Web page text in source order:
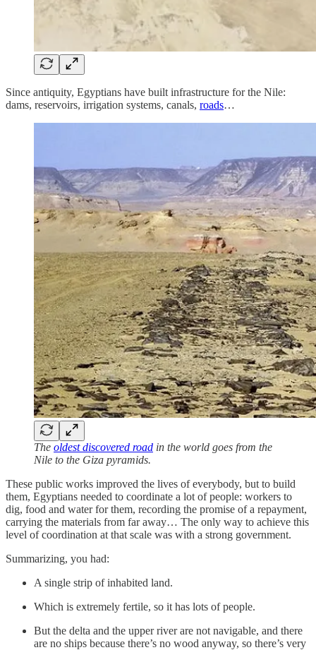
Since antiquity, Egyptians have built infrastructure for the Nile:
dams, reservoirs, irrigation systems, canals, roads…
The oldest discovered road in the world goes from the
Nile to the Giza pyramids.
These public works improved the lives of everybody, but to build
them, Egyptians needed to coordinate a lot of people: workers to
dig, food and water for them, recording the promise of a repayment,
carrying the materials from far away… The only way to achieve this
level of coordination at that scale was with a strong government.
Summarizing, you had:
A single strip of inhabited land.
Which is extremely fertile, so it has lots of people.
But the delta and the upper river are not navigable, and there
are no ships because there’s no wood anyway, so there’s very